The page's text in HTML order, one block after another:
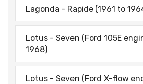
Lagonda - Rapide (1961 to
Lotus - Seven (Ford 105E
1968)
Lotus - Seven (Ford X-flow